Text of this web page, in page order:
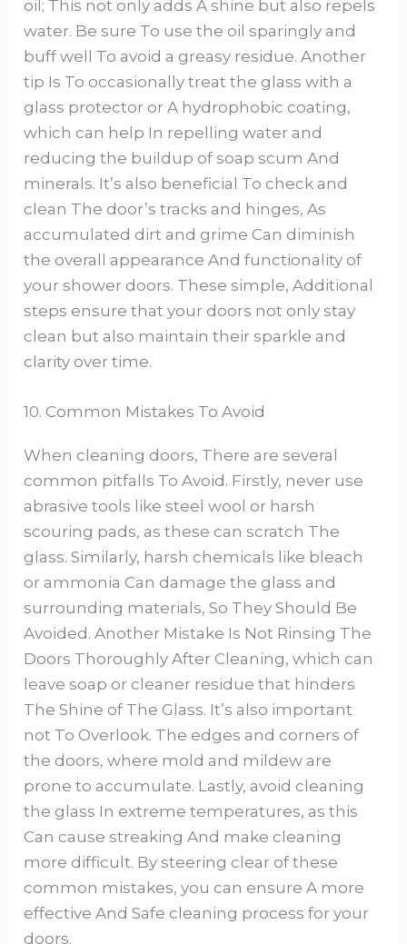
oil; This not only adds A shine but also repels
water. Be sure To use the oil sparingly and
buff well To avoid a greasy residue. Another
tip Is To occasionally treat the glass with a
glass protector or A hydrophobic coating,
which can help In repelling water and
reducing the buildup of soap scum And
minerals. It’s also beneficial To check and
clean The door’s tracks and hinges, As
accumulated dirt and grime Can diminish
the overall appearance And functionality of
your shower doors. These simple, Additional
steps ensure that your doors not only stay
clean but also maintain their sparkle and
clarity over time.
10. Common Mistakes To Avoid
When cleaning doors, There are several
common pitfalls To Avoid. Firstly, never use
abrasive tools like steel wool or harsh
scouring pads, as these can scratch The
glass. Similarly, harsh chemicals like bleach
or ammonia Can damage the glass and
surrounding materials, So They Should Be
Avoided. Another Mistake Is Not Rinsing The
Doors Thoroughly After Cleaning, which can
leave soap or cleaner residue that hinders
The Shine of The Glass. It’s also important
not To Overlook. The edges and corners of
the doors, where mold and mildew are
prone to accumulate. Lastly, avoid cleaning
the glass In extreme temperatures, as this
Can cause streaking And make cleaning
more difficult. By steering clear of these
common mistakes, you can ensure A more
effective And Safe cleaning process for your
doors.